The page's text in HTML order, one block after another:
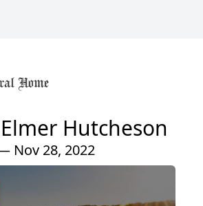
Hutcheson
Nov 28, 2022